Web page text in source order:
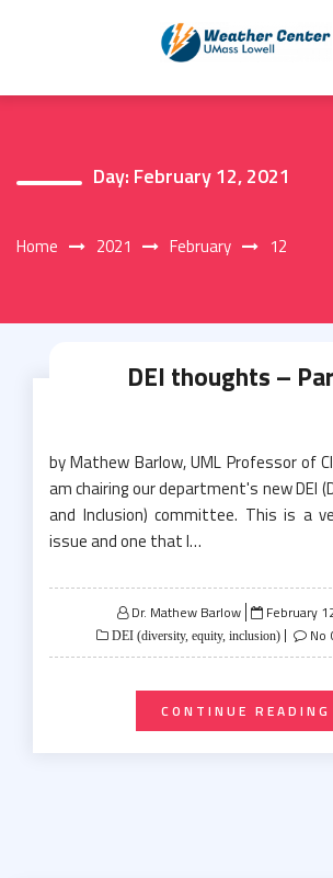
Day: February 12, 2021
Home 2021 February 12
DEI thoughts –
by Mathew Barlow, UML Professor of
am chairing our department's new DEI
and Inclusion) committee. This is a
issue and one that I…
Dr. Mathew Barlow
Posted
on
February
DEI (diversity, equity, inclusion) No
CONTINUE READING